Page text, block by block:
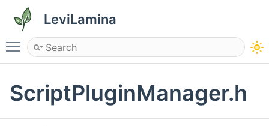
LeviLamina
Toggle main menu visibility
ScriptPluginManager.h